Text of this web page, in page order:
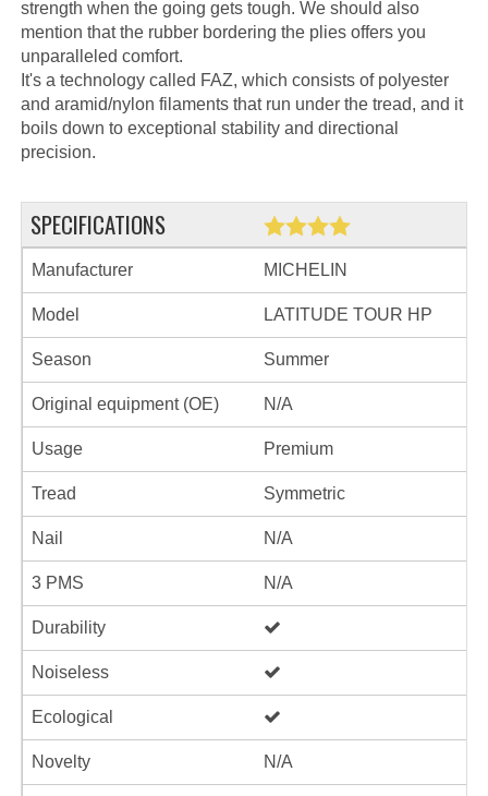
strength when the going gets tough. We should also
mention that the rubber bordering the plies offers you
unparalleled comfort.
It's a technology called FAZ, which consists of polyester
and aramid/nylon filaments that run under the tread, and it
boils down to exceptional stability and directional
precision.
SPECIFICATIONS
Manufacturer MICHELIN
Model LATITUDE TOUR HP
Season Summer
Original equipment (OE) N/A
Usage Premium
Tread Symmetric
Nail N/A
3 PMS N/A
Durability
Noiseless
Ecological
Novelty N/A